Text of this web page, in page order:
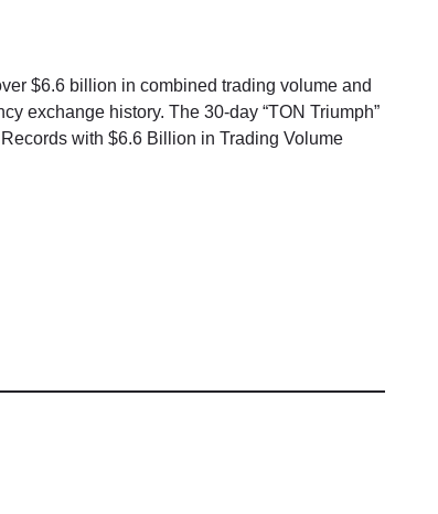
$6.6 billion in combined trading volume and
exchange history. The 30-day “TON Triumph”
with $6.6 Billion in Trading Volume